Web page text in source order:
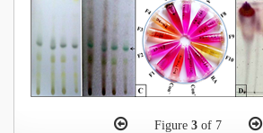
Figure 3of 7